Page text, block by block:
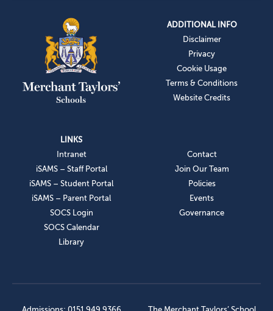
ADDITIONAL INFO
Disclaimer
Privacy
Cookie Usage
Terms & Conditions
Website Credits
LINKS
Intranet
iSAMS – Staff Portal
iSAMS – Student Portal
iSAMS – Parent Portal
SOCS Login
SOCS Calendar
Library
Contact
Join Our Team
Policies
Events
Governance